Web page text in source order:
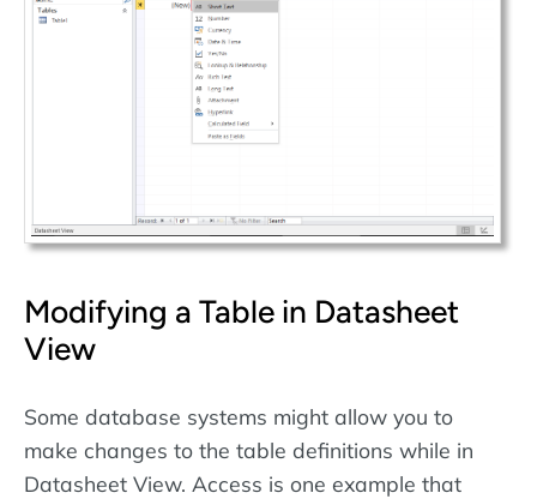
Modifying a Table in Datasheet
View
Some database systems might allow you to
make changes to the table definitions while in
Datasheet View. Access is one example that